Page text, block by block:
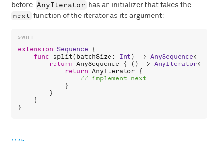
before. AnyIterator has an initializer that takes the
next function of the iterator as its argument:
extension Sequence {
func
split(batchSize : Int) -> AnySequence<[
return AnySequence { () -> AnyIterator<[
return AnyIterator {
            }
        }
    }